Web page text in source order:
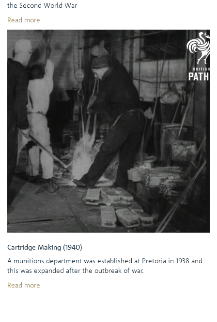
the Second World War
Read more
Cartridge Making (1940)
A munitions department was established at Pretoria in 1938 and
this was expanded after the outbreak of war.
Read more